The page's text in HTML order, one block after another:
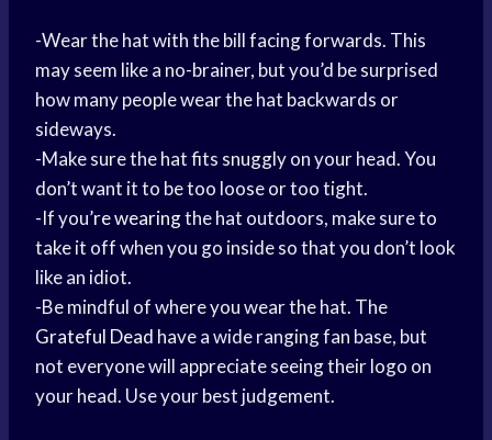
-Wear the hat with the bill facing forwards. This
may seem like a no-brainer, but you’d be surprised
how many people wear the hat backwards or
sideways.
-Make sure the hat fits snuggly on your head. You
don’t want it to be too loose or too tight.
-If you’re wearingthe hat outdoors, make sure to
take it off when you go inside so that you don’t look
like an idiot.
-Be mindful of where you wear the hat. The
Grateful Dead have a wide ranging fan base, but
not everyone will appreciate seeing their logo on
your head. Use your best judgement.